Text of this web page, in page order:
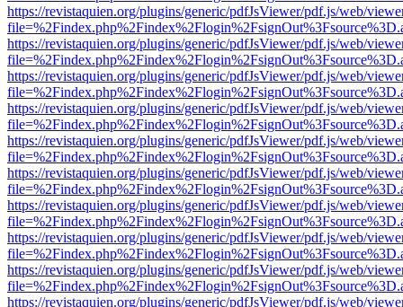
https://revistaquien.org/plugins/generic/pdfJsViewer/pdf.js/web/
https://revistaquien.org/plugins/generic/pdfJsViewer/pdf.js/web/
https://revistaquien.org/plugins/generic/pdfJsViewer/pdf.js/web/
https://revistaquien.org/plugins/generic/pdfJsViewer/pdf.js/web/
https://revistaquien.org/plugins/generic/pdfJsViewer/pdf.js/web/
https://revistaquien.org/plugins/generic/pdfJsViewer/pdf.js/web/
https://revistaquien.org/plugins/generic/pdfJsViewer/pdf.js/web/
https://revistaquien.org/plugins/generic/pdfJsViewer/pdf.js/web/
https://revistaquien.org/plugins/generic/pdfJsViewer/pdf.js/web/
https://revistaquien.org/plugins/generic/pdfJsViewer/pdf.js/web/